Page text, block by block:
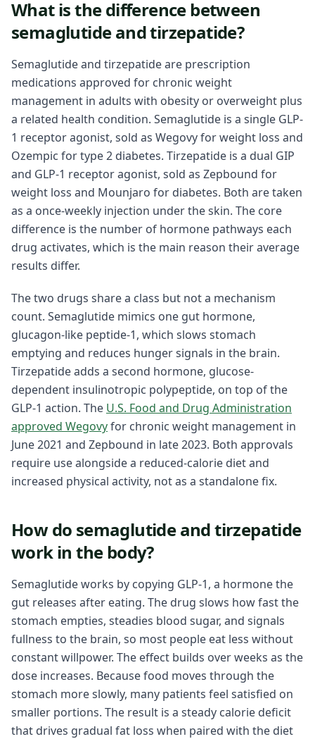
What is the difference between
semaglutide and tirzepatide?
Semaglutide and tirzepatide are prescription
medications approved for chronic weight
management in adults with obesity or overweight plus
a related health condition. Semaglutide is a single GLP-
1 receptor agonist, sold as Wegovy for weight loss and
Ozempic for type 2 diabetes. Tirzepatide is a dual GIP
and GLP-1 receptor agonist, sold as Zepbound for
weight loss and Mounjaro for diabetes. Both are taken
as a once-weekly injection under the skin. The core
difference is the number of hormone pathways each
drug activates, which is the main reason their average
results differ.
The two drugs share a class but not a mechanism
count. Semaglutide mimics one gut hormone,
glucagon-like peptide-1, which slows stomach
emptying and reduces hunger signals in the brain.
Tirzepatide adds a second hormone, glucose-
dependent insulinotropic polypeptide, on top of the
GLP-1 action. The U.S. Food and Drug Administration
approved Wegovyfor chronic weight management in
June 2021 and Zepbound in late 2023. Both approvals
require use alongside a reduced-calorie diet and
increased physical activity, not as a standalone fix.
How do semaglutide and tirzepatide
work in the body?
Semaglutide works by copying GLP-1, a hormone the
gut releases after eating. The drug slows how fast the
stomach empties, steadies blood sugar, and signals
fullness to the brain, so most people eat less without
constant willpower. The effect builds over weeks as the
dose increases. Because food moves through the
stomach more slowly, many patients feel satisfied on
smaller portions. The result is a steady calorie deficit
that drives gradual fat loss when paired with the diet